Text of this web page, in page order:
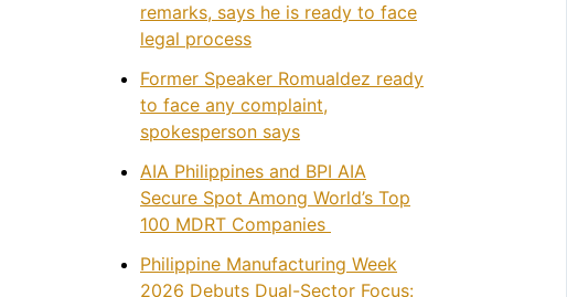
remarks, says he is ready to face
legal process
Former Speaker Romualdez ready
to face any complaint,
spokesperson says
AIA Philippines and BPI AIA
Secure Spot Among World’s Top
100 MDRT Companies
Philippine Manufacturing Week
2026 Debuts Dual-Sector Focus: